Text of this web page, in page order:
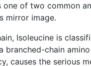
one of two common
mirror image.
Isoleucine is
branched-chain
causes the serious